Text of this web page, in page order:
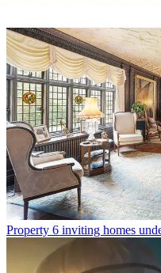
Property 6 inviting homes